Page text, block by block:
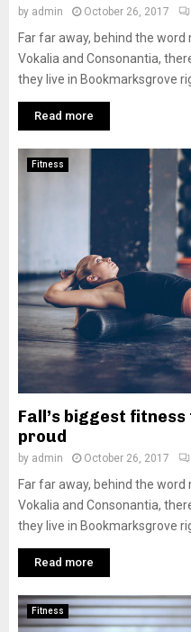
by admin October 26, 2017
Far far away, behind the
Vokalia and Consonantia,
they live in Bookmarksgrove
Read more
Fitness
Fall’s biggest
proud
by admin October 26, 2017
Far far away, behind the
Vokalia and Consonantia,
they live in Bookmarksgrove
Read more
Fitness